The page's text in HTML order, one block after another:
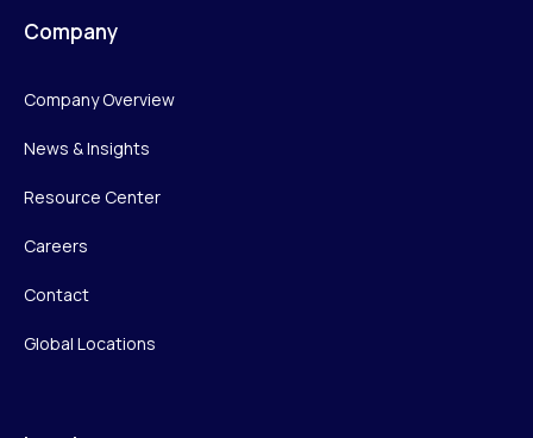
Company
Company Overview
News & Insights
Resource Center
Careers
Contact
Global Locations